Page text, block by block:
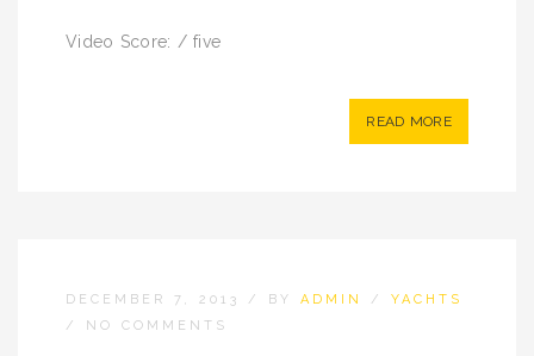
Video Score: / five
READ MORE
DECEMBER 7, 2013 / BY ADMIN / YACHTS
/ NO COMMENTS